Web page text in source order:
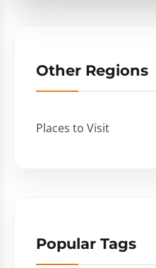
Other Regions
Places to Visit
Popular Tags